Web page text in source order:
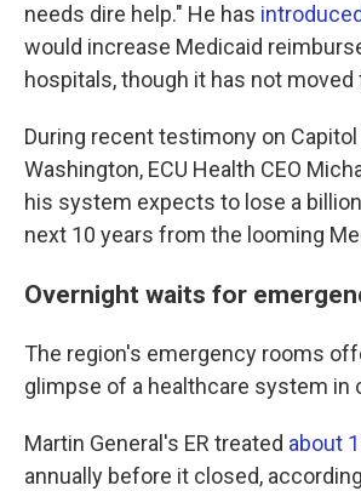
needs dire help." He has
would increase Medicaid
hospitals, though it has not moved
During recent testimony on Capitol
Washington, ECU Health CEO
his system expects to lose a
next 10 years from the looming
Overnight waits for
The region's emergency rooms
glimpse of a healthcare system in
Martin General's ER treated about
annually before it closed,